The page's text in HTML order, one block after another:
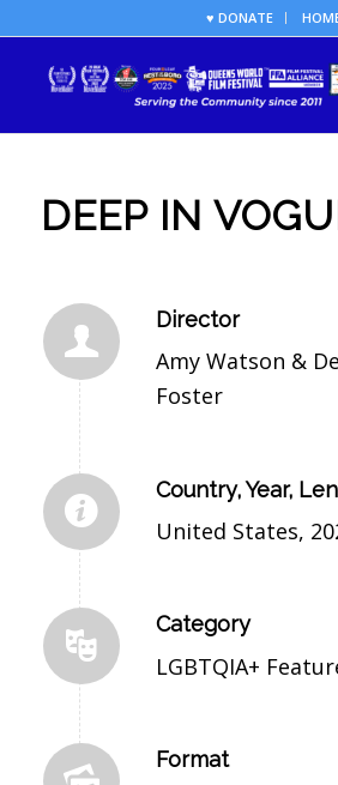
♥ DONATE
DEEP IN
Director
Amy Watson &
Foster
Country, Year,
United States,
Category
LGBTQIA+
Format